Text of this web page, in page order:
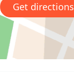
Get directions